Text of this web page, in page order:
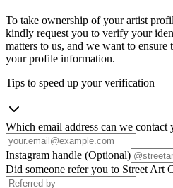
To take ownership of your artist
kindly request you to verify your
matters to us, and we want to
your profile information.
Tips to speed up your verification
Which email address can we contact
Instagram handle (Optional)
Did someone refer you to Street Art